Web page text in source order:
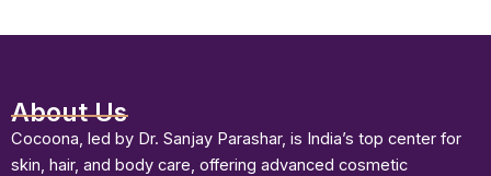
About Us
Cocoona, led by Dr. Sanjay Parashar, is India’s top center for
skin, hair, and body care, offering advanced cosmetic